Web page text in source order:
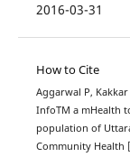
2016-03-31
How to Cite
Aggarwal P, Kakkar
InfoTM a mHealth
population of
Community Health